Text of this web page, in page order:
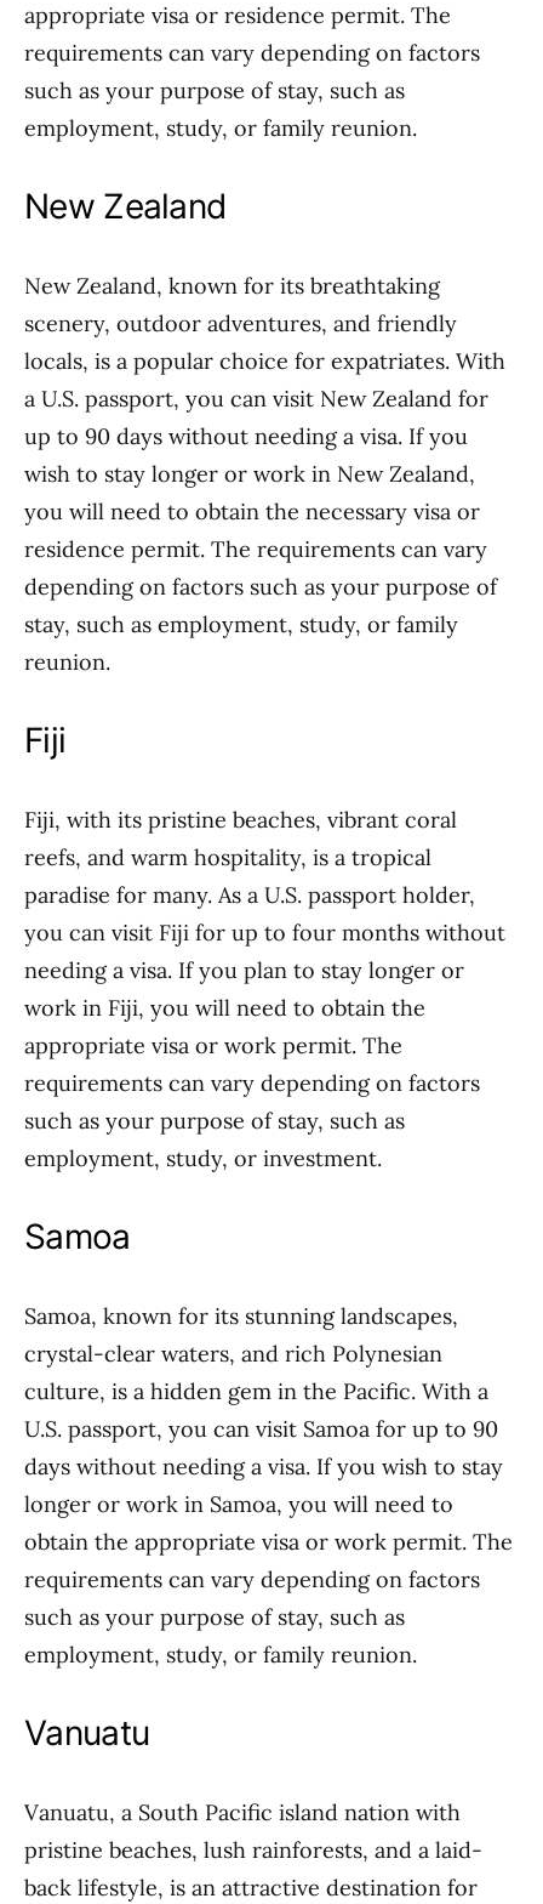
appropriate visa or residence permit. The
requirements can vary depending on factors
such as your purpose of stay, such as
employment, study, or family reunion.
New Zealand
New Zealand, known for its breathtaking
scenery, outdoor adventures, and friendly
locals, is a popular choice for expatriates. With
a U.S. passport, you can visit New Zealand for
up to 90 days without needing a visa. If you
wish to stay longer or work in New Zealand,
you will need to obtain the necessary visa or
residence permit. The requirements can vary
depending on factors such as your purpose of
stay, such as employment, study, or family
reunion.
Fiji
Fiji, with its pristine beaches, vibrant coral
reefs, and warm hospitality, is a tropical
paradise for many. As a U.S. passport holder,
you can visit Fiji for up to four months without
needing a visa. If you plan to stay longer or
work in Fiji, you will need to obtain the
appropriate visa or work permit. The
requirements can vary depending on factors
such as your purpose of stay, such as
employment, study, or investment.
Samoa
Samoa, known for its stunning landscapes,
crystal-clear waters, and rich Polynesian
culture, is a hidden gem in the Pacific. With a
U.S. passport, you can visit Samoa for up to 90
days without needing a visa. If you wish to stay
longer or work in Samoa, you will need to
obtain the appropriate visa or work permit. The
requirements can vary depending on factors
such as your purpose of stay, such as
employment, study, or family reunion.
Vanuatu
Vanuatu, a South Pacific island nation with
pristine beaches, lush rainforests, and a laid-
back lifestyle, is an attractive destination for